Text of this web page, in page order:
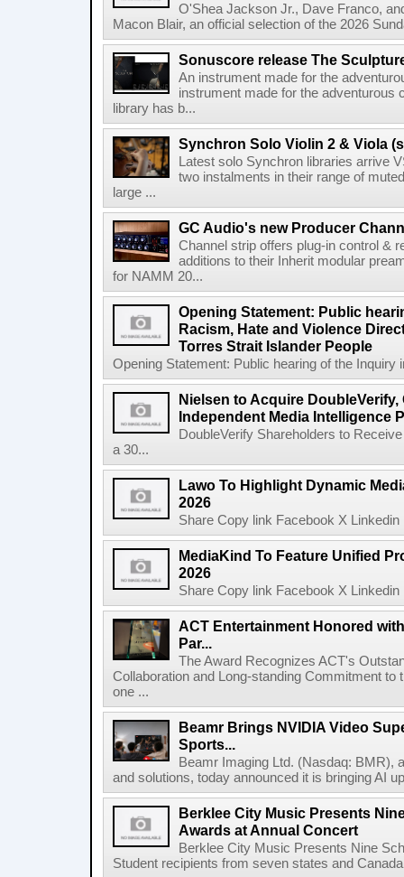
O'Shea Jackson Jr., Dave Franco,
Macon Blair, an official selection of the 2026
Sonuscore release The
An instrument made for the
instrument made for the
library has b...
Synchron Solo Violin 2 & Viola
Latest solo Synchron libraries arrive
two instalments in their range of
large ...
GC Audio's new Producer
Channel strip offers plug-in control &
additions to their Inherit modular
for NAMM 20...
Opening Statement: Public
Racism, Hate and Violence
Torres Strait Islander People
Opening Statement: Public hearing of the Inquiry
Nielsen to Acquire
Independent Media Intelligence
DoubleVerify Shareholders to
a 30...
Lawo To Highlight Dynamic
2026
Share Copy link Facebook X
MediaKind To Feature Unified
2026
Share Copy link Facebook X
ACT Entertainment Honored
Par...
The Award Recognizes ACT's
Collaboration and Long-standing Commitment
one ...
Beamr Brings NVIDIA Video
Sports...
Beamr Imaging Ltd. (Nasdaq: BMR),
and solutions, today announced it is bringing AI
Berklee City Music Presents
Awards at Annual Concert
Berklee City Music Presents Nine
Student recipients from seven states and